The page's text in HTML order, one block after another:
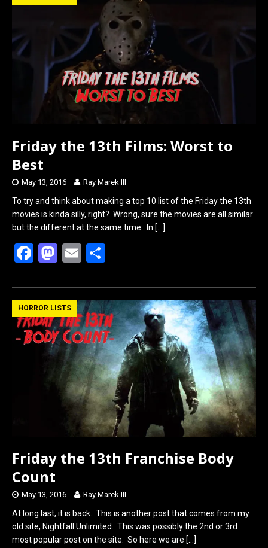
o
n
Friday the 13th Films: Worst to
Best
May 13, 2016 Ray Marek III
To try and think about making a top 10 list of the Friday the 13th
movies is kinda silly, right? Wrong, sure the movies are all similar
but the different at the same time. In […]
F
ce
b
o
o
M
st
o
d
o
n
E
ail ar
e
HORROR LISTS
Friday the 13th Franchise Body
Count
May 13, 2016 Ray Marek III
At long last, it is back. This is another post that comes from my
old site, Nightfall Unlimited. This was possibly the 2nd or 3rd
most popular post on the site. So here we are […]